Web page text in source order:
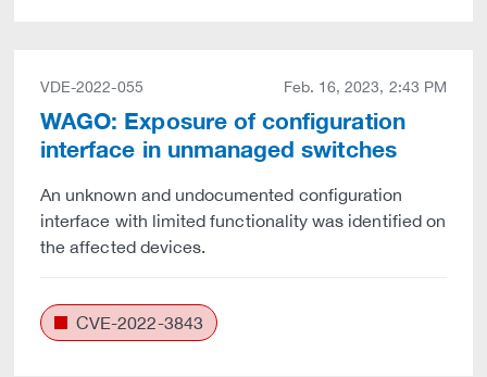
VDE-2022-055 Feb. 16, 2023, 2:43 PM
WAGO: Exposure of configuration
interface in unmanaged switches
An unknown and undocumented configuration
interface with limited functionality was identified on
the affected devices.
CVE-2022-3843